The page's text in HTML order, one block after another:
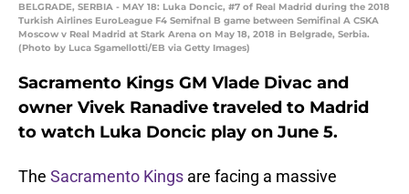
BELGRADE, SERBIA - MAY 18: Luka Doncic, #7 of Real Madrid during the 2018
Turkish Airlines EuroLeague F4 Semifnal B game between Semifinal A CSKA
Moscow v Real Madrid at Stark Arena on May 18, 2018 in Belgrade, Serbia.
(Photo by Luca Sgamellotti/EB via Getty Images)
Sacramento Kings GM Vlade Divac and
owner Vivek Ranadive traveled to Madrid
to watch Luka Doncic play on June 5.
The Sacramento Kings are facing a massive